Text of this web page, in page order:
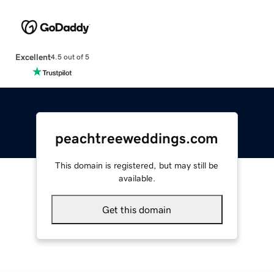
Excellent4.5 out of 5
peachtreeweddings.com
This domain is registered, but may still be
available.
Get this domain